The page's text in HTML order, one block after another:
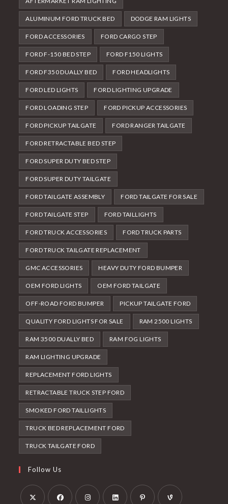
ALUMINUM FORD TRUCK BED DODGE RAM LIGHTS
FORD ACCESSORIES FORD CARGO STEP
FORD F-150 BED STEP FORD F150 LIGHTS
FORD F350 DUALLY BED FORD HEADLIGHTS
FORD LED LIGHTS FORD LIGHTING UPGRADE
FORD LOADING STEP FORD PICKUP ACCESSORIES
FORD PICKUP TAILGATE FORD RANGER TAILGATE
FORD RETRACTABLE BED STEP
FORD SUPER DUTY BED STEP
FORD SUPER DUTY TAILGATE
FORD TAILGATE ASSEMBLY FORD TAILGATE FOR SALE
FORD TAILGATE STEP FORD TAILLIGHTS
FORD TRUCK ACCESSORIES FORD TRUCK PARTS
FORD TRUCK TAILGATE REPLACEMENT
GMC ACCESSORIES HEAVY DUTY FORD BUMPER
OEM FORD LIGHTS OEM FORD TAILGATE
OFF-ROAD FORD BUMPER PICKUP TAILGATE FORD
QUALITY FORD LIGHTS FOR SALE RAM 2500 LIGHTS
RAM 3500 DUALLY BED RAM FOG LIGHTS
RAM LIGHTING UPGRADE
REPLACEMENT FORD LIGHTS
RETRACTABLE TRUCK STEP FORD
SMOKED FORD TAILLIGHTS
TRUCK BED REPLACEMENT FORD
TRUCK TAILGATE FORD
Follow Us